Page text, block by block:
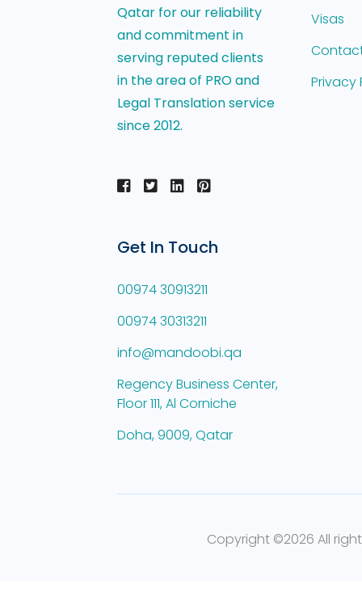
Qatar for our reliability
and commitment in
serving reputed clients
in the area of PRO and
Legal Translation service
since 2012.
Visas
Privacy
Get In Touch
00974 30913211
00974 30313211
info@mandoobi.qa
Regency Business Center,
Floor 111, Al Corniche
Doha, 9009, Qatar
Copyright ©2026 All